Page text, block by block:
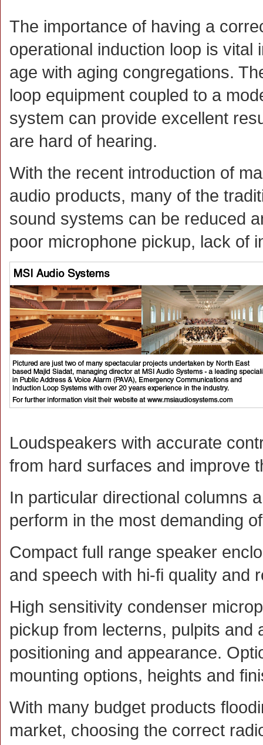
The importance of having a
operational induction loop is vital
age with aging congregations.
loop equipment coupled to a
system can provide excellent
are hard of hearing.
With the recent introduction of
audio products, many of the
sound systems can be reduced
poor microphone pickup, lack of
Loudspeakers with accurate
from hard surfaces and improve
In particular directional columns
perform in the most demanding
Compact full range speaker
and speech with hi-fi quality and
High sensitivity condenser
pickup from lecterns, pulpits and
positioning and appearance.
mounting options, heights and
With many budget products
market, choosing the correct